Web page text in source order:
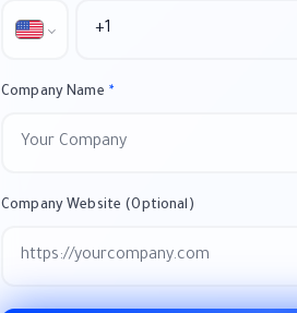
Company Name *
Company Website (Optional)